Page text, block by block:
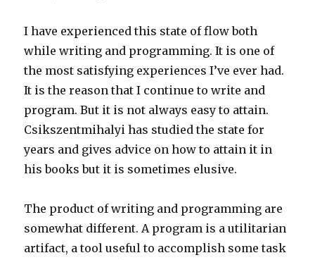
I have experienced this state of flow both
while writing and programming. It is one of
the most satisfying experiences I’ve ever had.
It is the reason that I continue to write and
program. But it is not always easy to attain.
Csikszentmihalyi has studied the state for
years and gives advice on how to attain it in
his books but it is sometimes elusive.
The product of writing and programming are
somewhat different. A program is a utilitarian
artifact, a tool useful to accomplish some task